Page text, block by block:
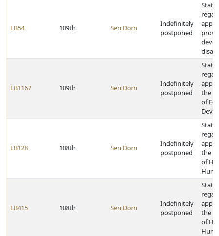
LB54 109th Sen Dorn
Indefinitely
postponed
State
LB1167 109th Sen Dorn
Indefinitely
postponed
State
the
of
LB128 108th Sen Dorn
Indefinitely
postponed
State
the
of
LB415 108th Sen Dorn
Indefinitely
postponed
State
the
of